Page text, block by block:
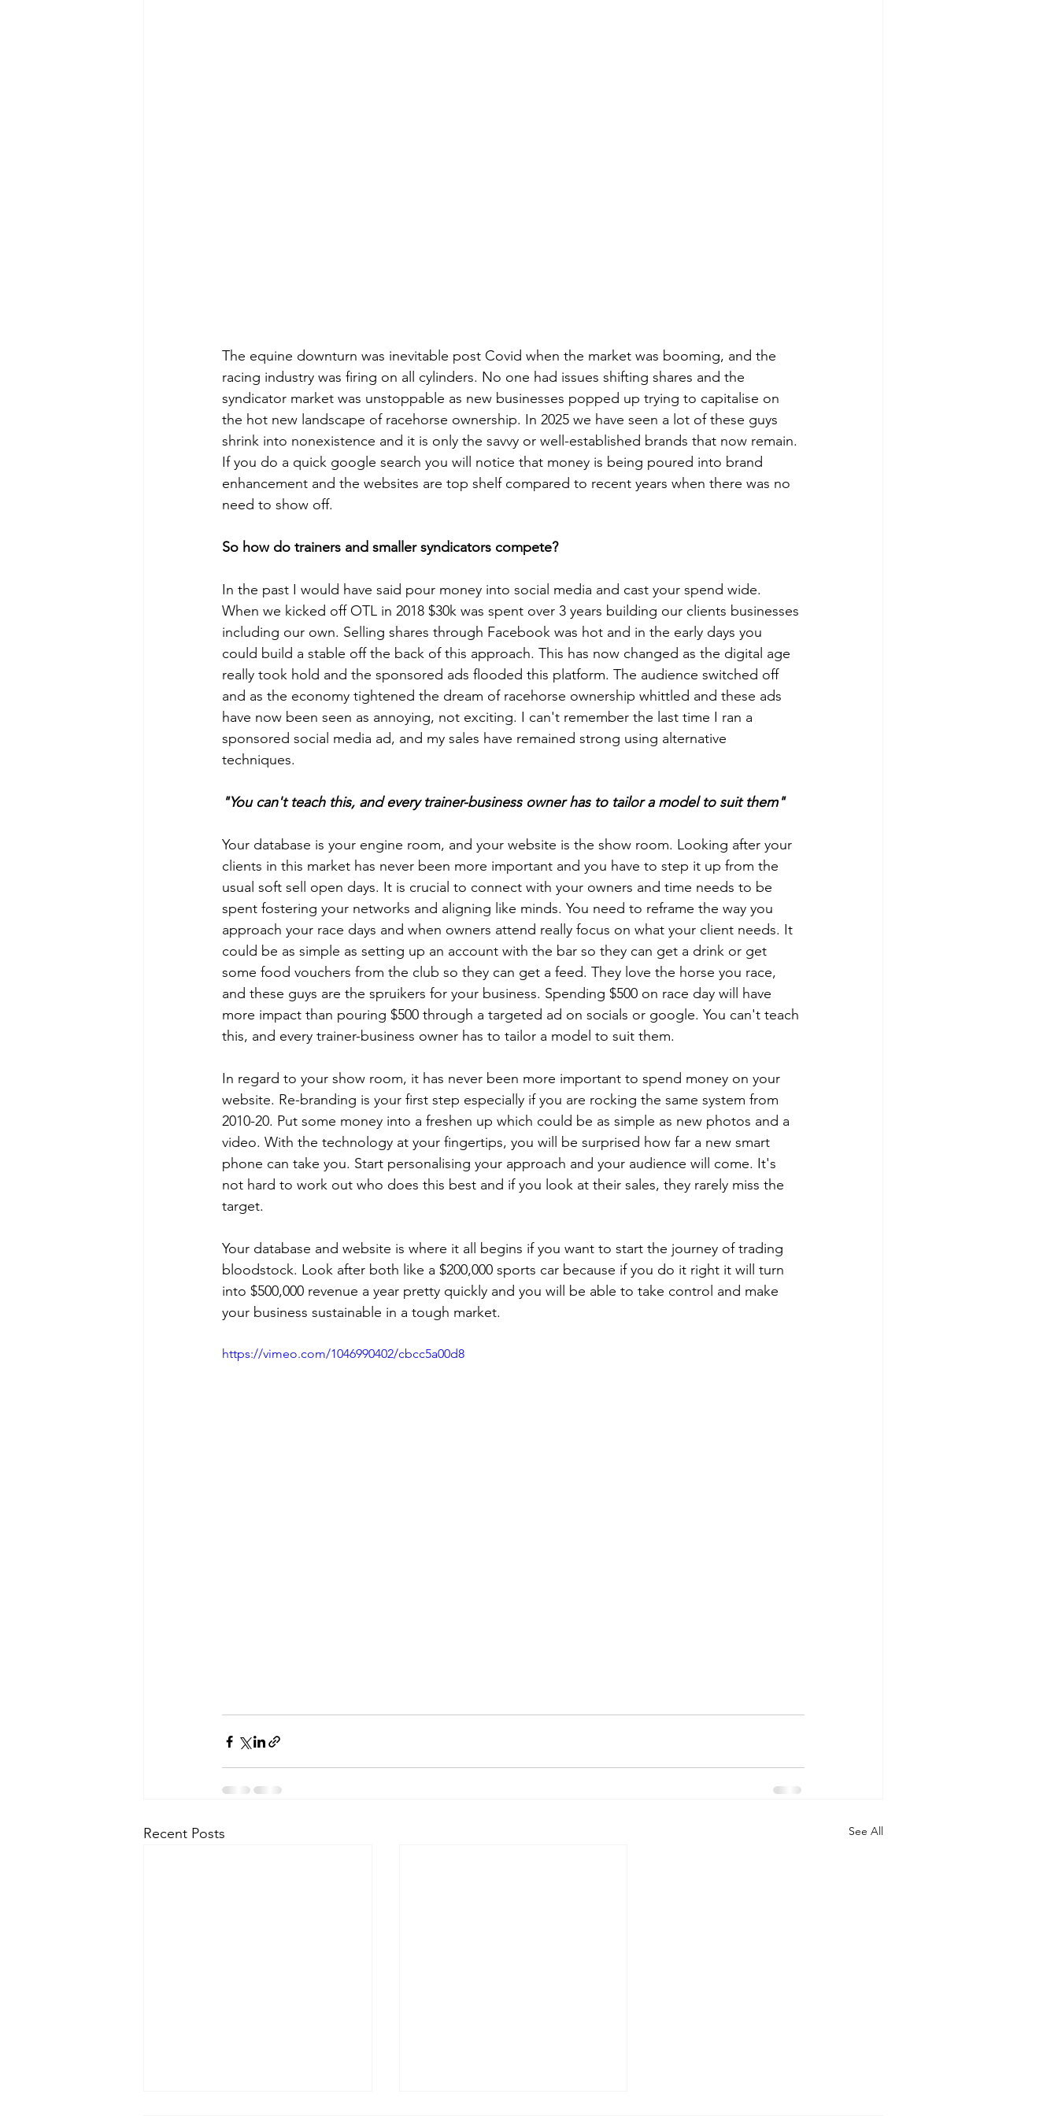
The equine downturn was inevitable post Covid when the market was booming, and the
racing industry was firing on all cylinders. No one had issues shifting shares and the
syndicator market was unstoppable as new businesses popped up trying to capitalise on
the hot new landscape of racehorse ownership. In 2025 we have seen a lot of these guys
shrink into nonexistence and it is only the savvy or well-established brands that now remain.
If you do a quick google search you will notice that money is being poured into brand
enhancement and the websites are top shelf compared to recent years when there was no
need to show off.
So how do trainers and smaller syndicators compete?
In the past I would have said pour money into social media and cast your spend wide.
When we kicked off OTL in 2018 $30k was spent over 3 years building our clients businesses
including our own. Selling shares through Facebook was hot and in the early days you
could build a stable off the back of this approach. This has now changed as the digital age
really took hold and the sponsored ads flooded this platform. The audience switched off
and as the economy tightened the dream of racehorse ownership whittled and these ads
have now been seen as annoying, not exciting. I can't remember the last time I ran a
sponsored social media ad, and my sales have remained strong using alternative
techniques.
"You can't teach this, and every trainer-business owner has to tailor a model to suit them"
Your database is your engine room, and your website is the show room. Looking after your
clients in this market has never been more important and you have to step it up from the
usual soft sell open days. It is crucial to connect with your owners and time needs to be
spent fostering your networks and aligning like minds. You need to reframe the way you
approach your race days and when owners attend really focus on what your client needs. It
could be as simple as setting up an account with the bar so they can get a drink or get
some food vouchers from the club so they can get a feed. They love the horse you race,
and these guys are the spruikers for your business. Spending $500 on race day will have
more impact than pouring $500 through a targeted ad on socials or google. You can't teach
this, and every trainer-business owner has to tailor a model to suit them.
In regard to your show room, it has never been more important to spend money on your
website. Re-branding is your first step especially if you are rocking the same system from
2010-20. Put some money into a freshen up which could be as simple as new photos and a
video. With the technology at your fingertips, you will be surprised how far a new smart
phone can take you. Start personalising your approach and your audience will come. It's
not hard to work out who does this best and if you look at their sales, they rarely miss the
target.
Your database and website is where it all begins if you want to start the journey of trading
bloodstock. Look after both like a $200,000 sports car because if you do it right it will turn
into $500,000 revenue a year pretty quickly and you will be able to take control and make
your business sustainable in a tough market.
https://vimeo.com/1046990402/cbcc5a00d8
Recent Posts See All